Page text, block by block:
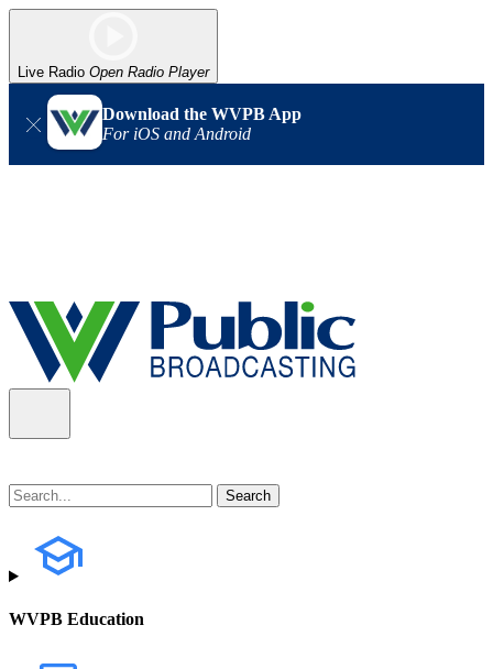
Live Radio Open Radio Player
Download the WVPB App
For iOS and Android
WVPB Education